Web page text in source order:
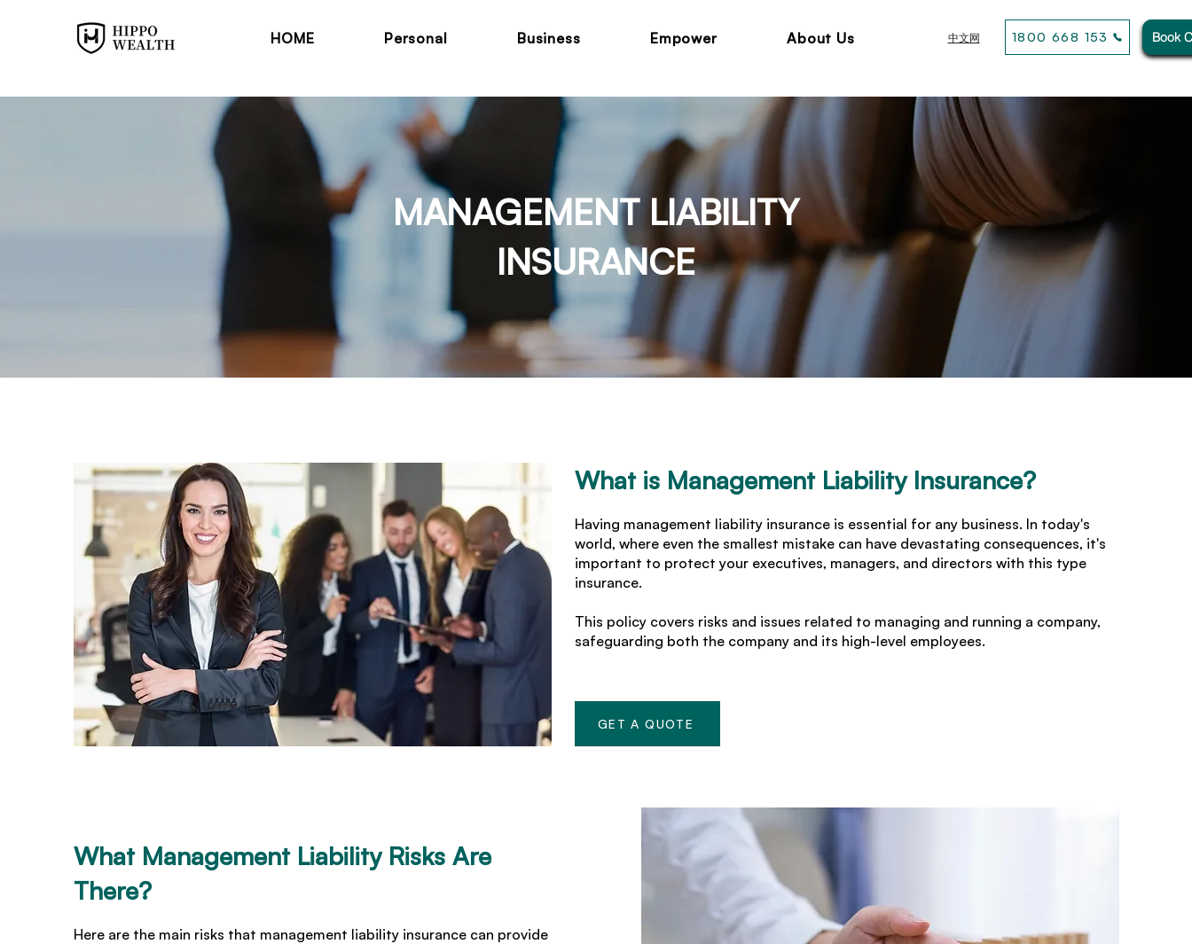
HOME Personal Business Empower About Us 中文网 1800 668 153 Book
MANAGEMENT LIABILITY
INSURANCE
What is Management Liability Insurance?
Having management liability insurance is essential for any business. In today's
world, where even the smallest mistake can have devastating consequences, it's
important to protect your executives, managers, and directors with this type
insurance.
This policy covers risks and issues related to managing and running a company,
safeguarding both the company and its high-level employees.
GET A QUOTE
What Management Liability Risks Are
There?
Here are the main risks that management liability insurance can provide